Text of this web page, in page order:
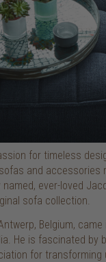
for timeless
and accessories
ever-loved
sofa collection.
Belgium,
He is fascinated by
for